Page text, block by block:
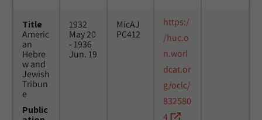
Title
Americ
an
Hebre
w and
Jewish
Tribun
e
Public
1932
May 20
- 1936
Jun. 19
MicAJ
PC412
https:/
/huc.o
n.worl
dcat.or
g/oclc/
832580
4